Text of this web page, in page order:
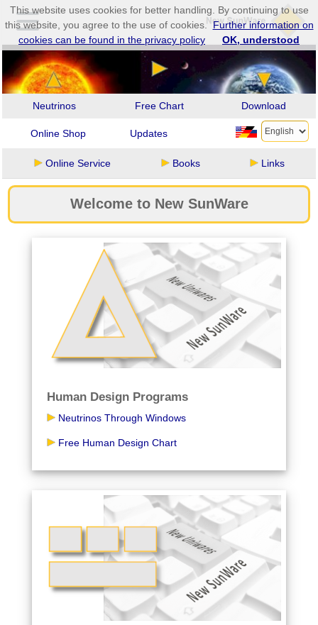
Neutrinos Free Chart Download
Online Shop Updates
Online Service Books Links
Welcome to New SunWare
Human Design Programs
Neutrinos Through Windows
Free Human Design Chart
This website uses cookies for better handling. By continuing to use
this website, you agree to the use of cookies. Further information on
cookies can be found in the privacy policy
OK, understood